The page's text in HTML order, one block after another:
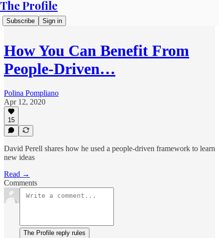
The Profile
Subscribe Sign in
How You Can Benefit From
People-Driven…
Polina Pompliano
Apr 12, 2020
15
David Perell shares how he used a people-driven framework to learn
new ideas
Read →
Comments
The Profile reply rules